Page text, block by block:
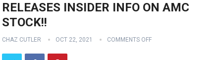
RELEASES INSIDER INFO ON AMC
STOCK!!
CHAZ CUTLER OCT 22, 2021 COMMENTS OFF